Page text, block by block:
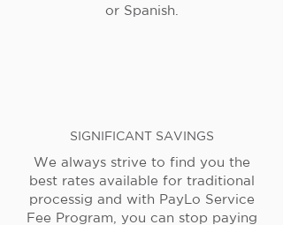
or Spanish.
SIGNIFICANT SAVINGS
We always strive to find you the
best rates available for traditional
processig and with PayLo Service
Fee Program, you can stop paying